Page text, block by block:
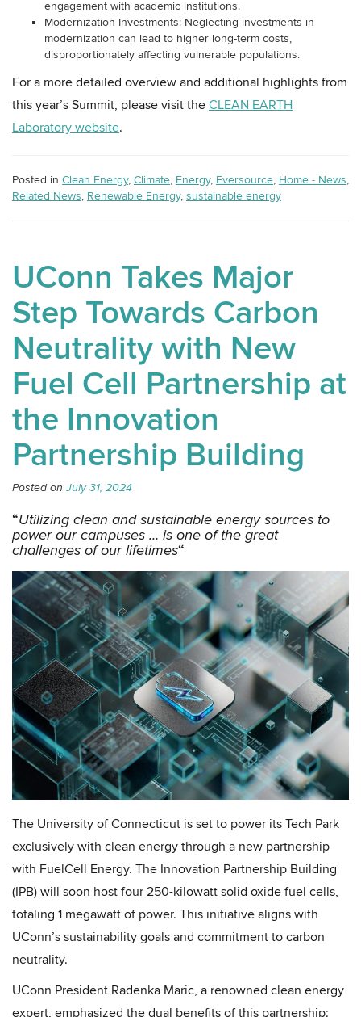
engagement with academic institutions.
Modernization Investments: Neglecting investments in
modernization can lead to higher long-term costs,
disproportionately affecting vulnerable populations.
For a more detailed overview and additional highlights from
this year’s Summit, please visit the CLEAN EARTH
Laboratory website.
Posted in Clean Energy, Climate, Energy, Eversource, Home - News,
Related News, Renewable Energy, sustainable energy
UConn Takes Major
Step Towards Carbon
Neutrality with New
Fuel Cell Partnership at
the Innovation
Partnership Building
Posted on July 31, 2024
“Utilizing clean and sustainable energy sources to
power our campuses … is one of the great
challenges of our lifetimes“
The University of Connecticut is set to power its Tech Park
exclusively with clean energy through a new partnership
with FuelCell Energy. The Innovation Partnership Building
(IPB) will soon host four 250-kilowatt solid oxide fuel cells,
totaling 1 megawatt of power. This initiative aligns with
UConn’s sustainability goals and commitment to carbon
neutrality.
UConn President Radenka Maric, a renowned clean energy
expert, emphasized the dual benefits of this partnership: